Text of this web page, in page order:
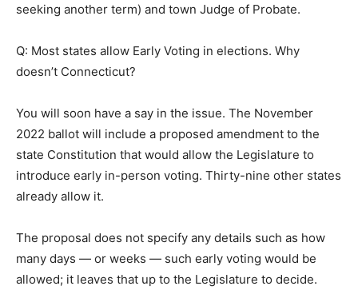
seeking another term) and town Judge of Probate.
Q: Most states allow Early Voting in elections. Why
doesn’t Connecticut?
You will soon have a say in the issue. The November
2022 ballot will include a proposed amendment to the
state Constitution that would allow the Legislature to
introduce early in-person voting. Thirty-nine other states
already allow it.
The proposal does not specify any details such as how
many days — or weeks — such early voting would be
allowed; it leaves that up to the Legislature to decide.